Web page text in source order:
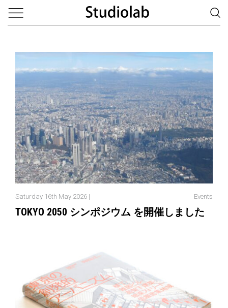
Saturday 16th May 2026 | Events
TOKYO 2050 シンポジウム を開催しました